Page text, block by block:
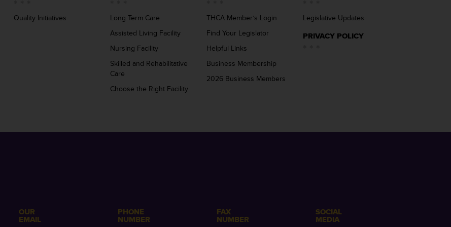
Quality Initiatives
Long Term Care
Assisted Living Facility
Nursing Facility
Skilled and Rehabilitative
Care
Choose the Right Facility
THCA Member’s Login
Find Your Legislator
Helpful Links
Business Membership
2026 Business Members
Legislative Updates
PRIVACY POLICY
OUR
EMAIL
PHONE
NUMBER
FAX
NUMBER
SOCIAL
MEDIA